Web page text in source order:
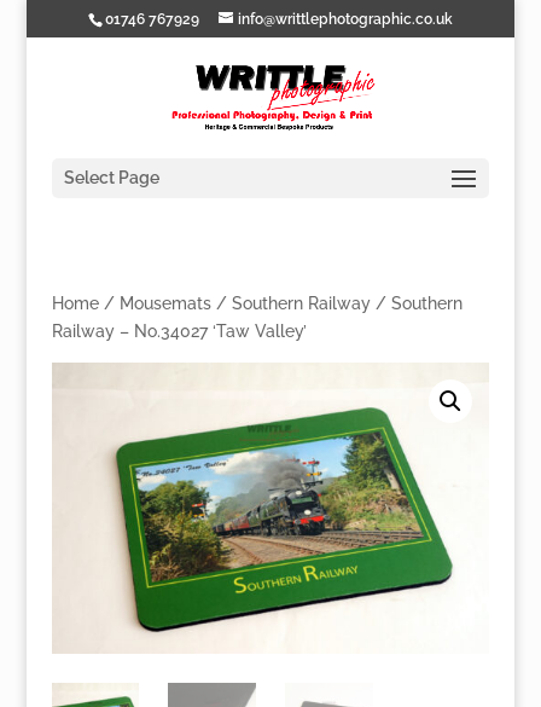
01746 767929 info@writtlephotographic.co.uk
Select Page
Home/ Mousemats/ Southern Railway/ Southern
Railway – No.34027 ‘Taw Valley’